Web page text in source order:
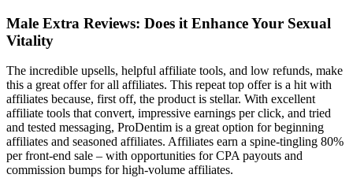
Male Extra Reviews: Does it Enhance Your Sexual
Vitality
The incredible upsells, helpful affiliate tools, and low refunds, make
this a great offer for all affiliates. This repeat top offer is a hit with
affiliates because, first off, the product is stellar. With excellent
affiliate tools that convert, impressive earnings per click, and tried
and tested messaging, ProDentim is a great option for beginning
affiliates and seasoned affiliates. Affiliates earn a spine-tingling 80%
per front-end sale – with opportunities for CPA payouts and
commission bumps for high-volume affiliates.